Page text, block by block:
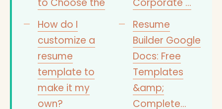
to Choose the
How do I
customize a
resume
template to
make it my
own?
Corporate …
Resume
Builder Google
Docs: Free
Templates
&amp;
Complete…